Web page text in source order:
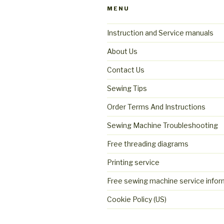
MENU
Instruction and Service manuals
About Us
Contact Us
Sewing Tips
Order Terms And Instructions
Sewing Machine Troubleshooting
Free threading diagrams
Printing service
Free sewing machine service
Cookie Policy (US)